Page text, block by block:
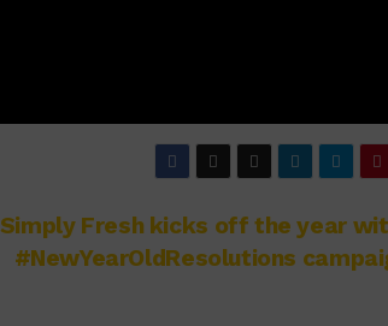
Simply Fresh kicks off the year
#NewYearOldResolutions